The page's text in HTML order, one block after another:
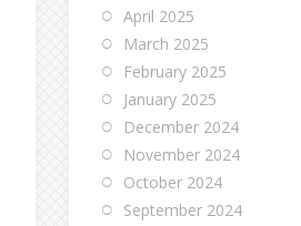
April 2025
March 2025
February 2025
January 2025
December 2024
November 2024
October 2024
September 2024